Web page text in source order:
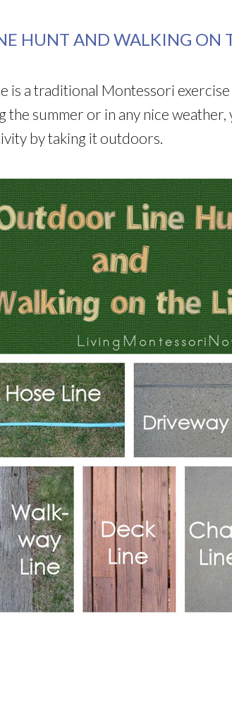
HUNT AND WALKING ON
is a traditional Montessori
the summer or in any nice
by taking it outdoors.